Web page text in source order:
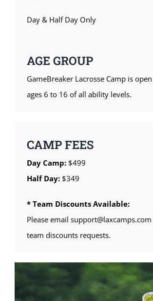
Day & Half Day Only
AGE GROUP
GameBreaker Lacrosse Camp is
ages 6 to 16 of all ability levels.
CAMP FEES
Day Camp:$499
Half Day:$349
* Team Discounts Available:
Please email
team discounts requests.